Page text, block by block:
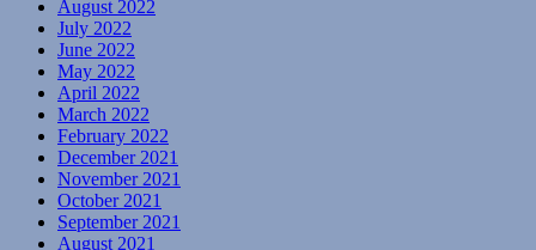
August 2022
July 2022
June 2022
May 2022
April 2022
March 2022
February 2022
December 2021
November 2021
October 2021
September 2021
August 2021